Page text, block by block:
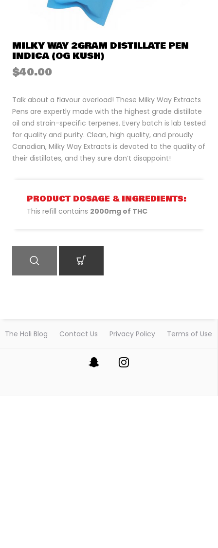
MILKY WAY 2GRAM DISTILLATE PEN
INDICA (OG KUSH)
$40.00
Talk about a flavour overload! These Milky Way Extracts
Pens are expertly made with the highest grade distillate
oil and strain-specific terpenes. Every batch is lab tested
for quality and purity. Clean, high quality, and proudly
Canadian, Milky Way Extracts is devoted to the quality of
their distillates, and they sure don’t disappoint!
PRODUCT DOSAGE & INGREDIENTS:
This refill contains 2000mg of THC
The Holi Blog Contact Us Privacy Policy Terms of Use